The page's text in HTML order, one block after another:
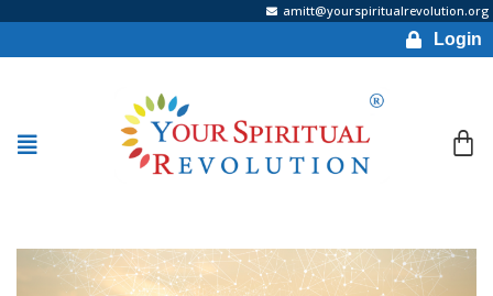
amitt@yourspiritualrevolution.org
Login